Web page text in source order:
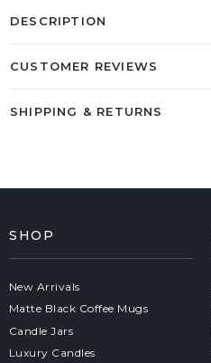
DESCRIPTION
CUSTOMER REVIEWS
SHIPPING & RETURNS
SHOP
New Arrivals
Matte Black Coffee Mugs
Candle Jars
Luxury Candles